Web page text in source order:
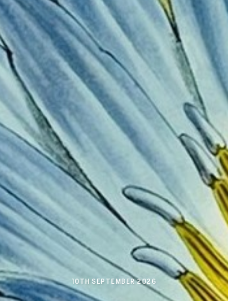
10TH SEPTEMBER 2026